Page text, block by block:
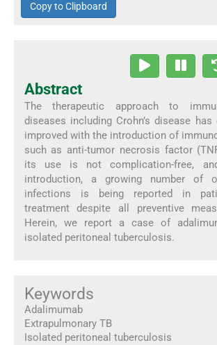
Copy to Clipboard
Abstract
The therapeutic approach to
diseases including Crohn’s disease
improved with the introduction of
such as anti-tumor necrosis factor
its use is not complication-free,
introduction, a growing number of
infections is being reported in
treatment despite all preventive
Herein, we report a case of
isolated peritoneal tuberculosis.
Keywords
Adalimumab
Extrapulmonary TB
Isolated peritoneal tuberculosis